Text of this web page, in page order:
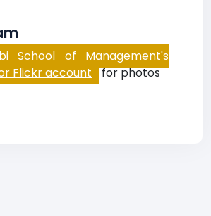
School of Management's
Flickr account for photos